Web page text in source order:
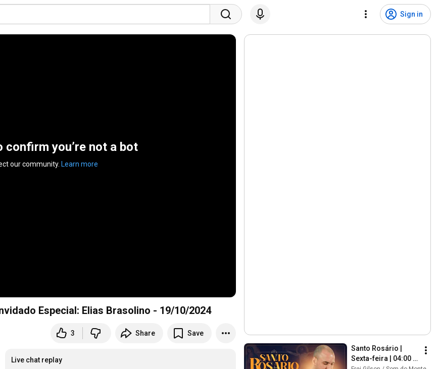
Sign in
confirm you’re not a bot
our community. Learn more
Reprise do Programa Fonte Cristalina Nº 279 - Convidado Especial: Elias Brasolino - 19/10/2024
3 Share Save
Live chat replay
Santo Rosário |
Sexta-feira | 04:00 |